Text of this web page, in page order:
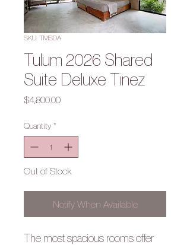
SKU: TMSDA
Tulum 2026 Shared
Suite Deluxe Tinez
$4,800.00Price
Quantity *
Out of Stock
Notify When Available
The most spacious rooms offer